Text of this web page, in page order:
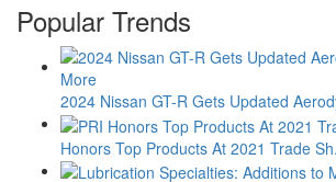
Popular Trends
2024 Nissan GT-R Gets Updated
Honors Top Products At 2021 Trade